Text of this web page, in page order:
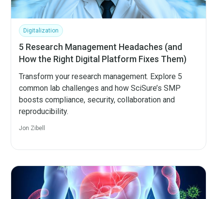
Digitalization
5 Research Management Headaches (and
How the Right Digital Platform Fixes Them)
Transform your research management. Explore 5
common lab challenges and how SciSure’s SMP
boosts compliance, security, collaboration and
reproducibility.
Jon Zibell